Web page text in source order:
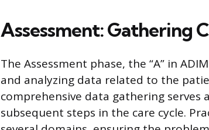
Assessment: Gathering
The Assessment phase, the “A” in
and analyzing data related to the
comprehensive data gathering
subsequent steps in the care cycle.